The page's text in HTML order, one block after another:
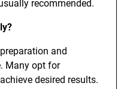
recommended.
and
Many opt for
desired results.